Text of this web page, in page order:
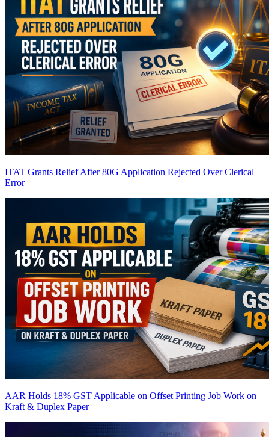
ITAT Grants Relief After 80G Application Rejected Over Clerical
Error
AAR Holds 18% GST Applicable on Offset Printing Job Work on
Kraft & Duplex Paper